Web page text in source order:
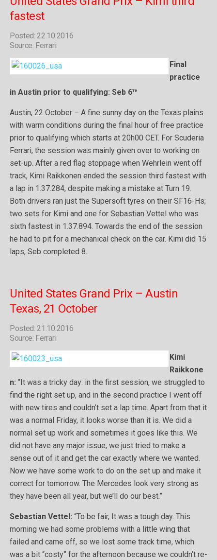
fastest
Posted: 22.10.2016
Source: Ferrari
Final
practice
in Austin prior to qualifying: Seb 6th
Austin, 22 October – A fine sunny day on the Texas plains
with warm conditions during the final hour of free practice
prior to qualifying which starts at 20h00 CET. For Scuderia
Ferrari, the session was mainly given over to working on
set-up. After a red flag stoppage when Wehrlein went off
track, Kimi Raikkonen ended the session third fastest with
a lap in 1.37.284, despite making a mistake at Turn 19.
Both drivers ran just the Supersoft tyres on their SF16-Hs;
two sets for Kimi and one for Sebastian Vettel who was
sixth fastest in 1.37.894. Towards the end of the session
he had to pit for a mechanical check on the car. Kimi did 15
laps, Seb completed 8.
United States Grand Prix – Austin
Texas, 21 October
Posted: 21.10.2016
Source: Ferrari
Kimi
Raikkone
n: “It was a tricky day: in the first session, we struggled to
find the right set up, and in the second practice I went off
with new tires and couldn’t set a lap time. Apart from that it
was a normal Friday, it looks worse than it is. We did a
normal set up work and sometimes it goes like this. We
did not have any major issue, we just tried to make a
sense out of it and get the car exactly where we wanted.
Now we have some work to do on the set up and make it
correct for tomorrow. The Mercedes look very strong as
they have been all year, but we’ll do our best.”
Sebastian Vettel: “To be fair, It was a tough day. This
morning we had some problems with a little wing that
failed and came off, so we lost some track time, which
was a bit “costy” for the afternoon because we couldn’t re-